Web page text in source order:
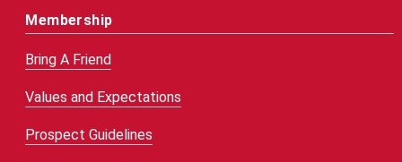
Membership
Bring A Friend
Values and Expectations
Prospect Guidelines